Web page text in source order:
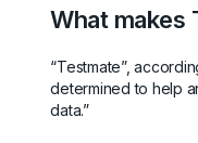
What makes
“Testmate”,
determined to help
data.”